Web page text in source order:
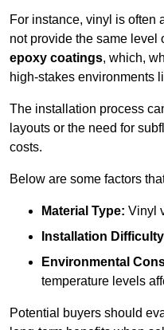
For instance, vinyl is often
not provide the same level
epoxy coatings, which,
high-stakes environments
The installation process
layouts or the need for
costs.
Below are some factors
Material Type: Vinyl
Installation
Environmental
temperature levels
Potential buyers should